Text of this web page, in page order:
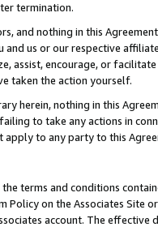
termination.
and nothing in this
us or our respective
assist, encourage, or
taken the action yourself.
herein, nothing in this
to take any actions in
apply to any party to this
terms and conditions
Policy on the Associates
account. The